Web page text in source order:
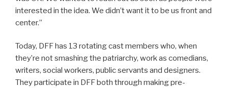
interested in the idea. We didn’t want it to be us front and
center.”
Today, DFF has 13 rotating cast members who, when
they’re not smashing the patriarchy, work as comedians,
writers, social workers, public servants and designers.
They participate in DFF both through making pre-